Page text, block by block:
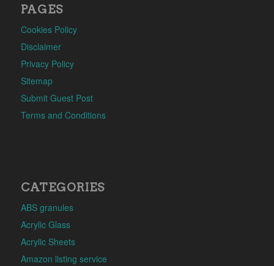
PAGES
Cookies Policy
Disclaimer
Privacy Policy
Sitemap
Submit Guest Post
Terms and Conditions
CATEGORIES
ABS granules
Acrylic Glass
Acrylic Sheets
Amazon listing service